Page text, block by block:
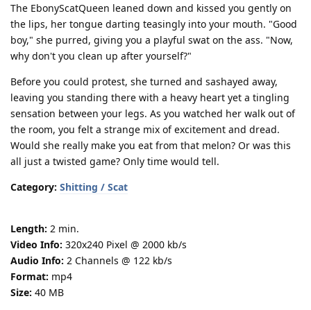
The EbonyScatQueen leaned down and kissed you gently on
the lips, her tongue darting teasingly into your mouth. "Good
boy," she purred, giving you a playful swat on the ass. "Now,
why don't you clean up after yourself?"
Before you could protest, she turned and sashayed away,
leaving you standing there with a heavy heart yet a tingling
sensation between your legs. As you watched her walk out of
the room, you felt a strange mix of excitement and dread.
Would she really make you eat from that melon? Or was this
all just a twisted game? Only time would tell.
Category: Shitting / Scat
Length: 2 min.
Video Info: 320x240 Pixel @ 2000 kb/s
Audio Info: 2 Channels @ 122 kb/s
Format: mp4
Size: 40 MB